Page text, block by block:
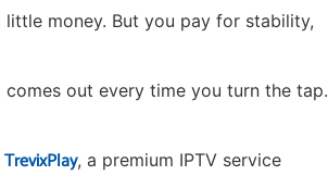
little money. But you pay for stability,
out every time you turn the tap.
TrevixPlay, a premium IPTV service